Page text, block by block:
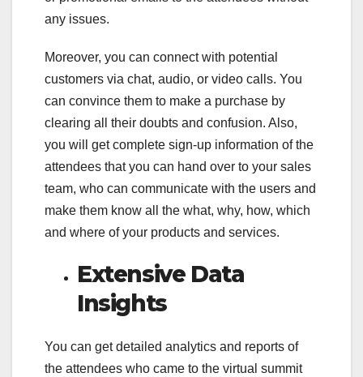
any issues.
Moreover, you can connect with potential
customers via chat, audio, or video calls. You
can convince them to make a purchase by
clearing all their doubts and confusion. Also,
you will get complete sign-up information of the
attendees that you can hand over to your sales
team, who can communicate with the users and
make them know all the what, why, how, which
and where of your products and services.
Extensive Data
Insights
You can get detailed analytics and reports of
the attendees who came to the virtual summit